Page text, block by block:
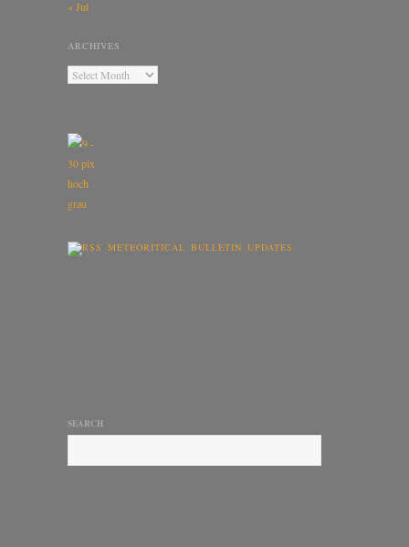
« Jul
ARCHIVES
METEORITICAL BULLETIN UPDATES
SEARCH